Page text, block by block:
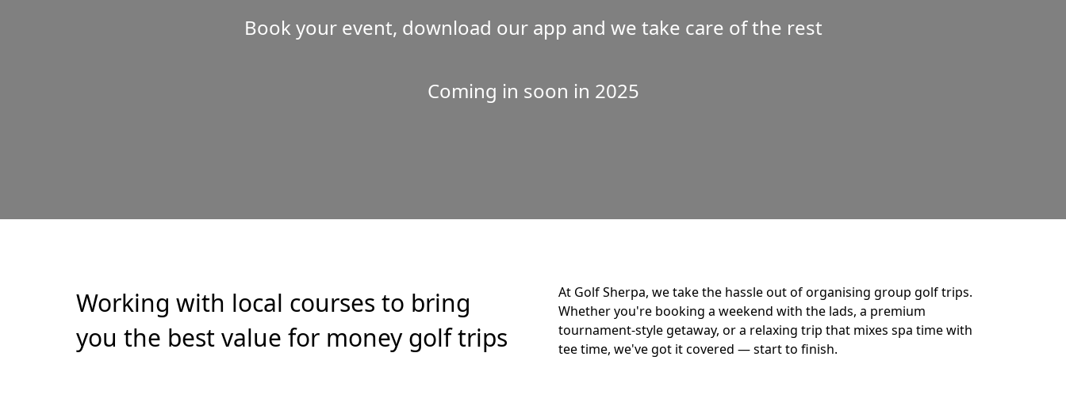
Book your event, download our app and we take care of the rest
Coming in soon in 2025
Working with local courses to bring
you the best value for money golf trips
At Golf Sherpa, we take the hassle out of organising group golf trips.
Whether you're booking a weekend with the lads, a premium
tournament-style getaway, or a relaxing trip that mixes spa time with
tee time, we've got it covered — start to finish.